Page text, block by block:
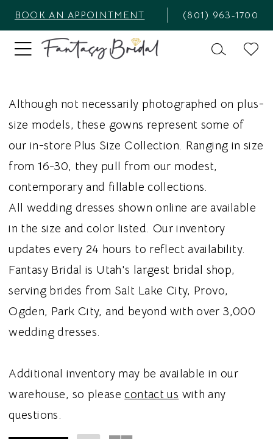
BOOK AN APPOINTMENT (801) 963‑1700
Although not necessarily photographed on plus-
size models, these gowns represent some of
our in-store Plus Size Collection. Ranging in size
from 16-30, they pull from our modest,
contemporary and fillable collections.
All wedding dresses shown online are available
in the size and color listed. Our inventory
updates every 24 hours to reflect availability.
Fantasy Bridal is Utah's largest bridal shop,
serving brides from Salt Lake City, Provo,
Ogden, Park City, and beyond with over 3,000
wedding dresses.
Additional inventory may be available in our
warehouse, so pleasecontact us with any
questions.